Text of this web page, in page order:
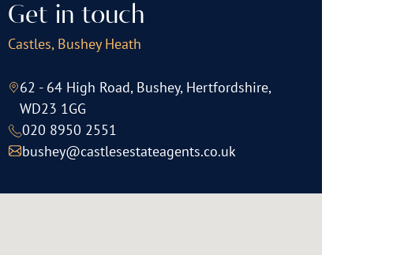
Get in touch
Castles, Bushey Heath
62 - 64 High Road, Bushey, Hertfordshire,
WD23 1GG
020 8950 2551
bushey@castlesestateagents.co.uk